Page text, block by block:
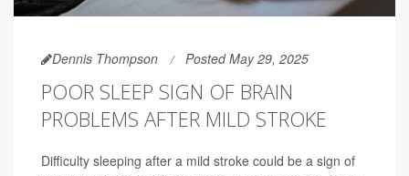
Dennis Thompson Posted May 29, 2025
POOR SLEEP SIGN OF BRAIN
PROBLEMS AFTER MILD STROKE
Difficulty sleeping after a mild stroke could be a sign of